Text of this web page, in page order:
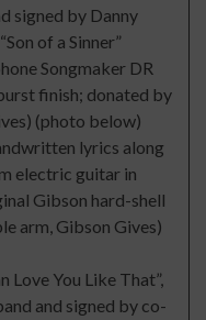
signed by Danny
of a Sinner”
Songmaker DR
finish; donated by
(photo below)
lyrics along
electric guitar in
Gibson hard-shell
arm, Gibson Gives)
Love You Like That”,
and signed by co-